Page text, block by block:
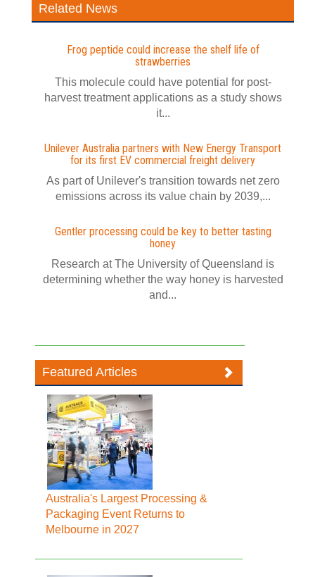
Related News
Frog peptide could increase the shelf life of
strawberries
This molecule could have potential for post-
harvest treatment applications as a study shows
it...
Unilever Australia partners with New Energy Transport
for its first EV commercial freight delivery
As part of Unilever's transition towards net zero
emissions across its value chain by 2039,...
Gentler processing could be key to better tasting
honey
Research at The University of Queensland is
determining whether the way honey is harvested
and...
Featured Articles
Australia's Largest Processing &
Packaging Event Returns to
Melbourne in 2027